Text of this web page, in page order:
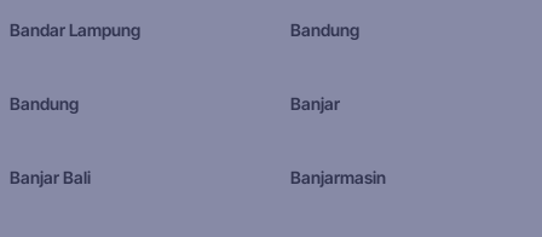
Bandar Lampung Bandung
Bandung Banjar
Banjar Bali Banjarmasin